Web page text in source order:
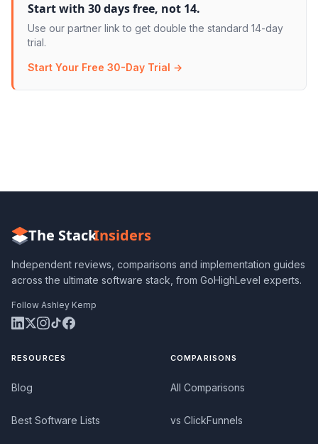
Start with 30 days free, not 14.
Use our partner link to get double the standard 14-day
trial.
Start Your Free 30-Day Trial →
The StackInsiders
Independent reviews, comparisons and implementation guides
across the ultimate software stack, from GoHighLevel experts.
Follow Ashley Kemp
RESOURCES
Blog
Best Software Lists
COMPARISONS
All Comparisons
vs ClickFunnels